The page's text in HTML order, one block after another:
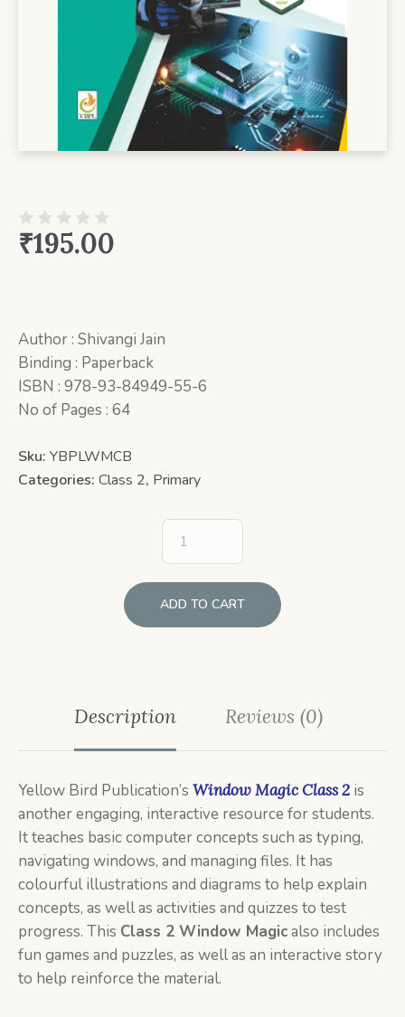
₹195.00
Author : Shivangi Jain
Binding : Paperback
ISBN : 978-93-84949-55-6
No of Pages : 64
Sku: YBPLWMCB
Categories: Class 2, Primary
ADD TO CART
Description Reviews (0)
Yellow Bird Publication’s Window Magic Class 2 is
another engaging, interactive resource for students.
It teaches basic computer concepts such as typing,
navigating windows, and managing files. It has
colourful illustrations and diagrams to help explain
concepts, as well as activities and quizzes to test
progress. This Class 2 Window Magicalso includes
fun games and puzzles, as well as an interactive story
to help reinforce the material.